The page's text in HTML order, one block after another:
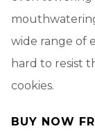
wide range of
hard to resist
cookies.
BUY NOW